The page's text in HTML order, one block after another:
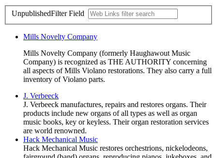
UnpublishedFilter Field
Mills Novelty Company
Mills Novelty Company (formerly Haughawout Music
Company) is recognized as THE AUTHORITY concerning
all aspects of Mills Violano restorations. They also carry a full
inventory of Violano parts.
J. Verbeeck
J. Verbeeck manufactures, repairs and restores organs. Their
products include new organs of all types as well as organ
music books, key or keyless. Their organ restoration services
are world renowned.
Hack Mechanical Music
Hack Mechanical Music restores orchestrions, nickelodeons,